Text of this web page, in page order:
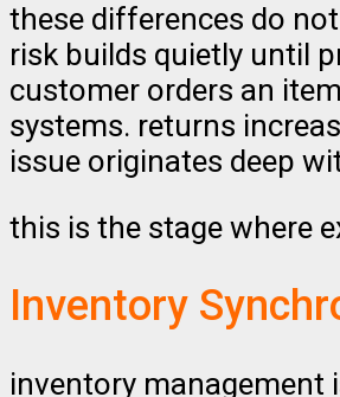
these differences do
risk builds quietly until
customer orders an
systems. returns
issue originates deep
this is the stage where
Inventory
inventory management